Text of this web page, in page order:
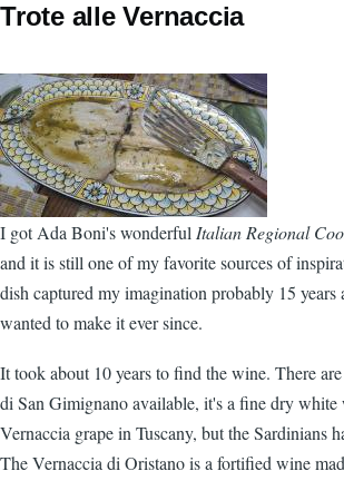
Trote alle Vernaccia
I got Ada Boni's wonderful Italian Regional
and it is still one of my favorite sources of
dish captured my imagination probably 15 years
wanted to make it ever since.
It took about 10 years to find the wine. There
di San Gimignano available, it's a fine dry white
Vernaccia grape in Tuscany, but the Sardinians
The Vernaccia di Oristano is a fortified wine